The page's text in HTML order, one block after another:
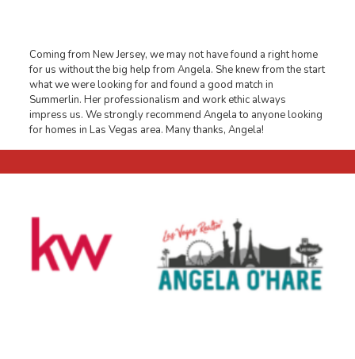
Coming from New Jersey, we may not have found a right home
for us without the big help from Angela. She knew from the start
what we were looking for and found a good match in
Summerlin. Her professionalism and work ethic always
impress us. We strongly recommend Angela to anyone looking
for homes in Las Vegas area. Many thanks, Angela!